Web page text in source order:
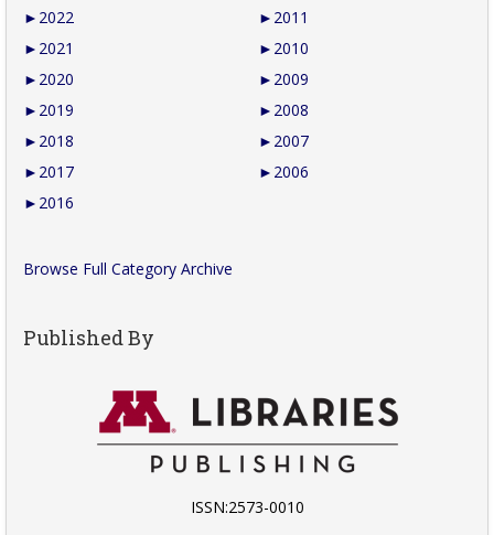
► 2022
► 2021
► 2020
► 2019
► 2018
► 2017
► 2016
► 2011
► 2010
► 2009
► 2008
► 2007
► 2006
Browse Full Category Archive
Published By
ISSN:2573-0010